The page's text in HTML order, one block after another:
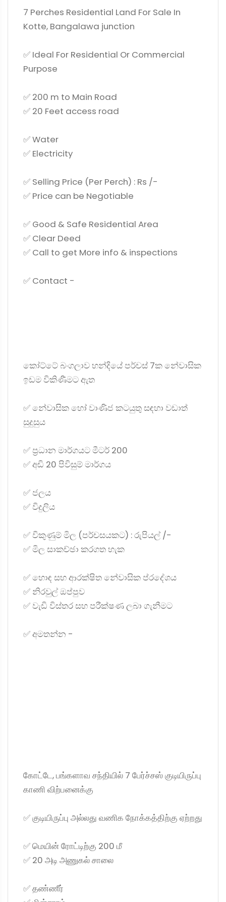
7 Perches Residential Land For Sale In
Kotte, Bangalawa junction
✅ Ideal For Residential Or Commercial
Purpose
✅ 200 m to Main Road
✅ 20 Feet access road
✅ Water
✅ Electricity
✅ Selling Price (Per Perch) : Rs /-
✅ Price can be Negotiable
✅ Good & Safe Residential Area
✅ Clear Deed
✅ Call to get More info & inspections
✅ Contact -
කෝට්ටේ බංගලාව හන්දියේ පර්චස් 7ක නේවාසික
ඉඩම විකිණීමට ඇත
✅ නේවාසික හෝ වාණිජ කටයුතු සඳහා වඩාත්
සුදුසුය
✅ ප්‍රධාන මාර්ගයට මීටර් 200
✅ අඩි 20 පිවිසුම් මාර්ගය
✅ ජලය
✅ විදුලිය
✅ විකුණුම් මිල (පර්චසයකට) : රුපියල් /-
✅ මිල සාකච්ඡා කරගත හැක
✅ හොඳ සහ ආරක්ෂිත නේවාසික ප්රදේශය
✅ නිරවුල් ඔප්පුව
✅ වැඩි විස්තර සහ පරීක්ෂණ ලබා ගැනීමට
✅ අමතන්න -
கோட்டே, பங்களாவ சந்தியில் 7 பேர்ச்சஸ் குடியிருப்பு
காணி விற்பனைக்கு
✅ குடியிருப்பு அல்லது வணிக நோக்கத்திற்கு ஏற்றது
✅ மெயின் ரோட்டிற்கு 200 மீ
✅ 20 அடி அணுகல் சாலை
✅ தண்ணீர்